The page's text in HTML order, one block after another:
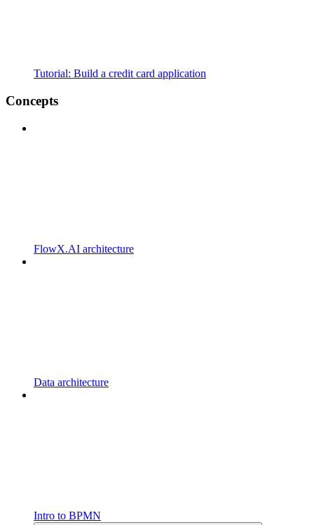
Tutorial: Build a credit card application
Concepts
FlowX.AI architecture
Data architecture
Intro to BPMN